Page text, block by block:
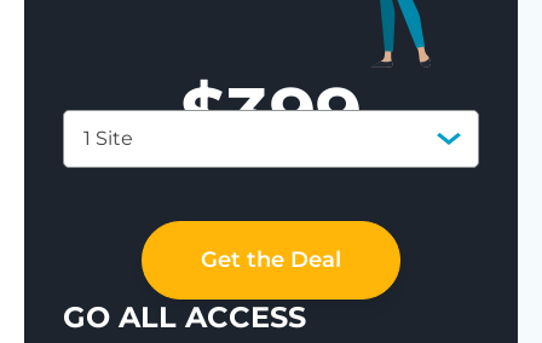
$399
1 Site
Get the Deal
GO ALL ACCESS